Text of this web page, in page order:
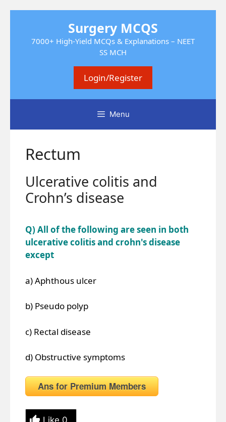
content
Surgery MCQS
7000+ High-Yield MCQs & Explanations – NEET
SS MCH
Login/Register
Menu
Rectum
Ulcerative colitis and
Crohn’s disease
Q) All of the following are seen in both
ulcerative colitis and crohn's disease
except
a) Aphthous ulcer
b) Pseudo polyp
c) Rectal disease
d) Obstructive symptoms
Ans for Premium Members
Like 0